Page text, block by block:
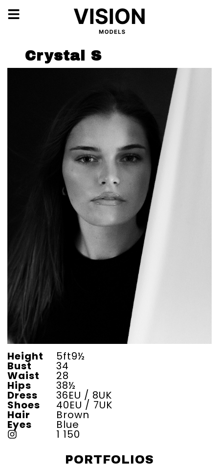
Crystal S
Height 5ft9½
Bust 34
Waist 28
Hips 38½
Dress 36EU / 8UK
Shoes 40EU / 7UK
Hair Brown
Eyes Blue
1 150
PORTFOLIOS